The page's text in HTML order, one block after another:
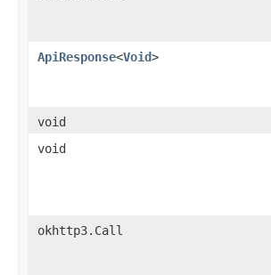
ApiResponse<Void>
void
void
okhttp3.Call